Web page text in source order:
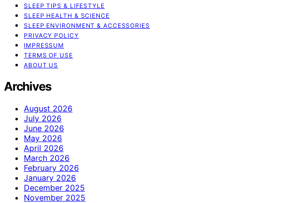
SLEEP TIPS & LIFESTYLE
SLEEP HEALTH & SCIENCE
SLEEP ENVIRONMENT & ACCESSORIES
PRIVACY POLICY
IMPRESSUM
TERMS OF USE
ABOUT US
Archives
August 2026
July 2026
June 2026
May 2026
April 2026
March 2026
February 2026
January 2026
December 2025
November 2025